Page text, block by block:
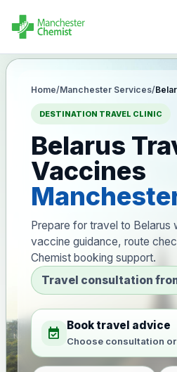
Home/Manchester Services/
DESTINATION TRAVEL CLINIC
Belarus
Vaccines
Prepare for travel to Belarus
vaccine guidance, route
Chemist booking support.
Travel consultation
event_available Book travel advice
Choose consultation